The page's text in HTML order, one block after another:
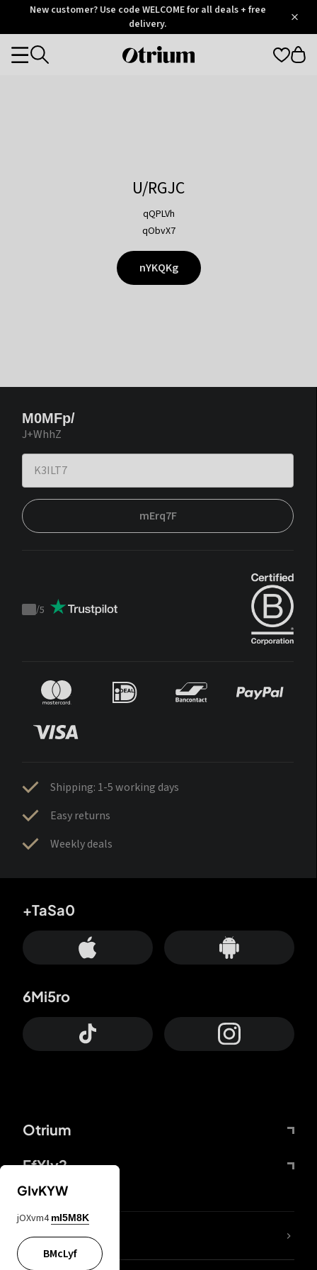
OtriumNew customer? Use code WELCOME for all deals + free
delivery.
Otrium
Categories
U/RGJC
qQPLVh
qObvX7
nYKQKg
M0MFp/
J+WhhZ
mErq7F
Trustpilot
/5
Shipping: 1-5 working days
Easy returns
Weekly deals
Otrium
FfYIy2
+TaSa0
6Mi5ro
lYGfRP
GIvKYW
jOXvm4 mI5M8K
BMcLyf